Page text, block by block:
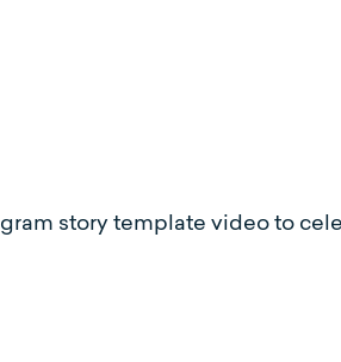
story template video to